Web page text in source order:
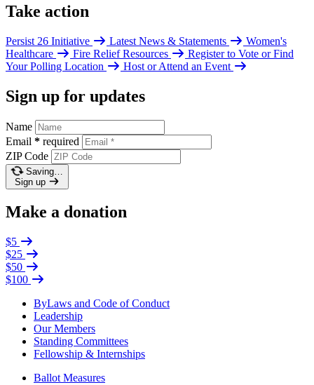
Take action
Persist 26 Initiative Latest News & Statements
Women's
Healthcare
Fire Relief Resources
Register to Vote or Find
Your Polling Location
Host or Attend an Event
Sign up for updates
Name
Email * required
ZIP Code
Saving…
Sign up
Make a donation
$5
$25
$50
$100
ByLaws and Code of Conduct
Leadership
Our Members
Standing Committees
Fellowship & Internships
Ballot Measures